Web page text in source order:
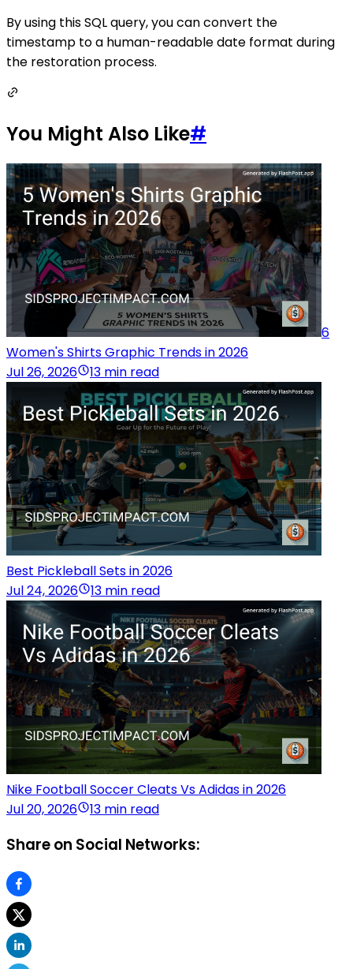
By using this SQL query, you can convert the
timestamp to a human-readable date format during
the restoration process.
You Might Also Like#
6
Women's Shirts Graphic Trends in 2026
Jul 26, 2026
13 min read
Best Pickleball Sets in 2026
Jul 24, 2026
13 min read
Nike Football Soccer Cleats Vs Adidas in 2026
Jul 20, 2026
13 min read
Share on Social Networks: